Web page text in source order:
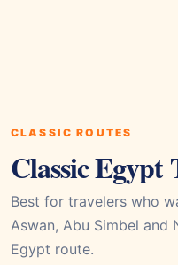
CLASSIC ROUTES
Classic Egypt
Best for travelers who
Aswan, Abu Simbel and
Egypt route.